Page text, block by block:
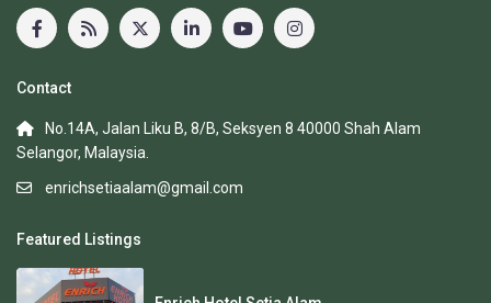
Contact
No.14A, Jalan Liku B, 8/B, Seksyen 8 40000 Shah Alam
Selangor, Malaysia.
enrichsetiaalam@gmail.com
Featured Listings